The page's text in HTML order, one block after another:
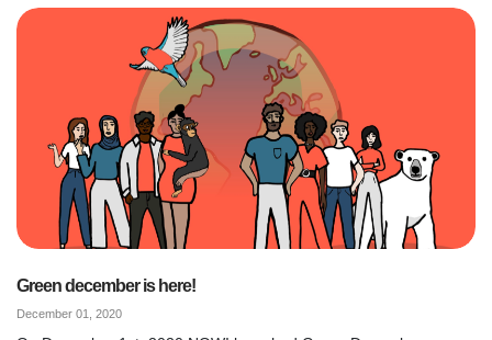
Green december is here!
December 01, 2020